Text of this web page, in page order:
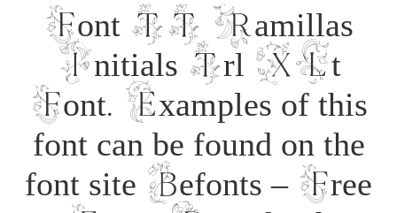
Font TT Ramillas
Initials Trl XLt
Font. Examples of this
font can be found on the
font site Befonts – Free